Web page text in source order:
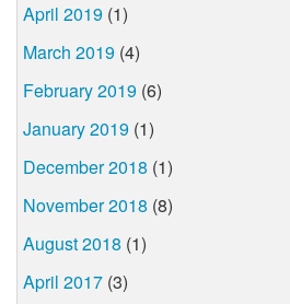
April 2019 (1)
March 2019 (4)
February 2019 (6)
January 2019 (1)
December 2018 (1)
November 2018 (8)
August 2018 (1)
April 2017 (3)